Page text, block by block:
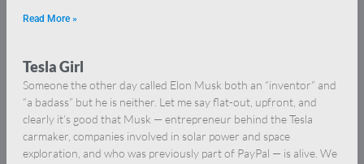
Read More »
Tesla Girl
Someone the other day called Elon Musk both an “inventor” and
“a badass” but he is neither. Let me say flat-out, upfront, and
clearly it’s good that Musk — entrepreneur behind the Tesla
carmaker, companies involved in solar power and space
exploration, and who was previously part of PayPal — is alive. We